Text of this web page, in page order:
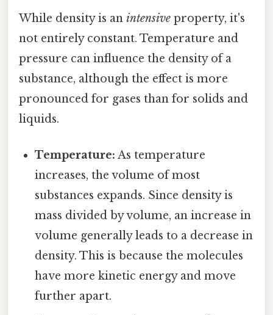
While density is an intensive property, it's
not entirely constant. Temperature and
pressure can influence the density of a
substance, although the effect is more
pronounced for gases than for solids and
liquids.
Temperature: As temperature
increases, the volume of most
substances expands. Since density is
mass divided by volume, an increase in
volume generally leads to a decrease in
density. This is because the molecules
have more kinetic energy and move
further apart.